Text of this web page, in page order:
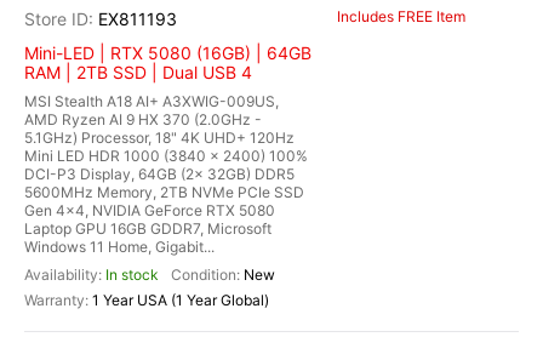
EX811193
Mini-LED | RTX 5080 (16GB) | 64GB
RAM | 2TB SSD | Dual USB 4
MSI Stealth A18 AI+ A3XWIG-009US,
AMD Ryzen AI 9 HX 370 (2.0GHz -
5.1GHz) Processor, 18" 4K UHD+ 120Hz
Mini LED HDR 1000 (3840 x 2400) 100%
DCI-P3 Display, 64GB (2x 32GB) DDR5
5600MHz Memory, 2TB NVMe PCIe SSD
Gen 4x4, NVIDIA GeForce RTX 5080
Laptop GPU 16GB GDDR7, Microsoft
Windows 11 Home, Gigabit...
In stock
New
1 Year USA (1 Year Global)
Includes FREE Item